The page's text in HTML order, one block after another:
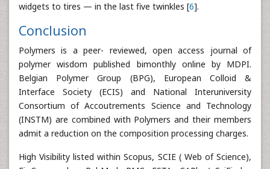
widgets to tires — in the last five twinkles [6].
Conclusion
Polymers is a peer- reviewed, open access journal of
polymer wisdom published bimonthly online by MDPI.
Belgian Polymer Group (BPG), European Colloid &
Interface Society (ECIS) and National Interuniversity
Consortium of Accoutrements Science and Technology
(INSTM) are combined with Polymers and their members
admit a reduction on the composition processing charges.
High Visibility listed within Scopus, SCIE ( Web of Science),